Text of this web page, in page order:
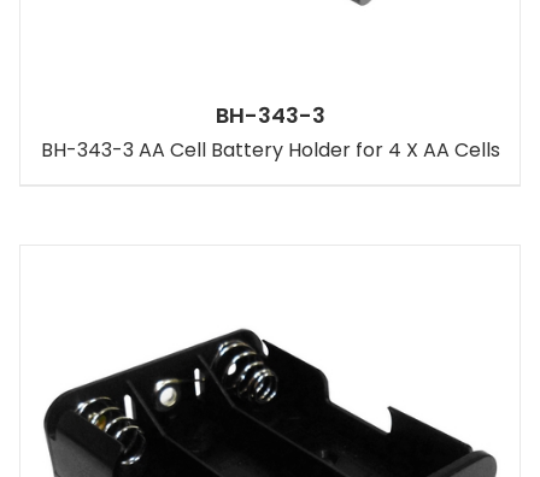
BH-343-3
BH-343-3 AA Cell Battery Holder for 4 X AA Cells